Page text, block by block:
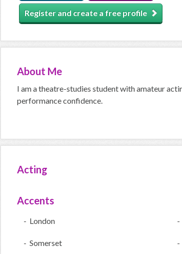
Register and create a free profile
About Me
I am a theatre-studies student with amateur
performance confidence.
Acting
Accents
- London -
- Somerset -